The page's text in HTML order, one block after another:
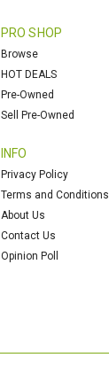
PRO SHOP
Browse
HOT DEALS
Pre-Owned
Sell Pre-Owned
INFO
Privacy Policy
Terms and Conditions
About Us
Contact Us
Opinion Poll